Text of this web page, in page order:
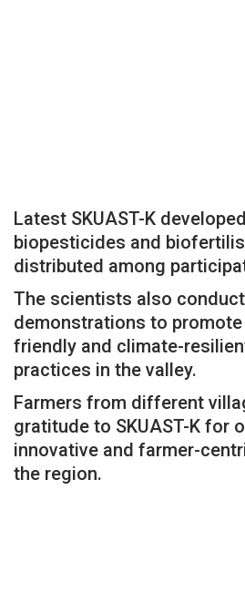
Latest SKUAST-K
biopesticides and
distributed among
The scientists also
demonstrations to
friendly and climate-
practices in the valley.
Farmers from different
gratitude to SKUAST-K for
innovative and farmer-
the region.